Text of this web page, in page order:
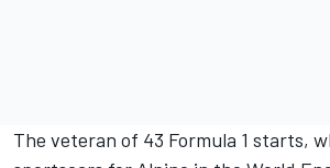
The veteran of 43 Formula 1 starts,